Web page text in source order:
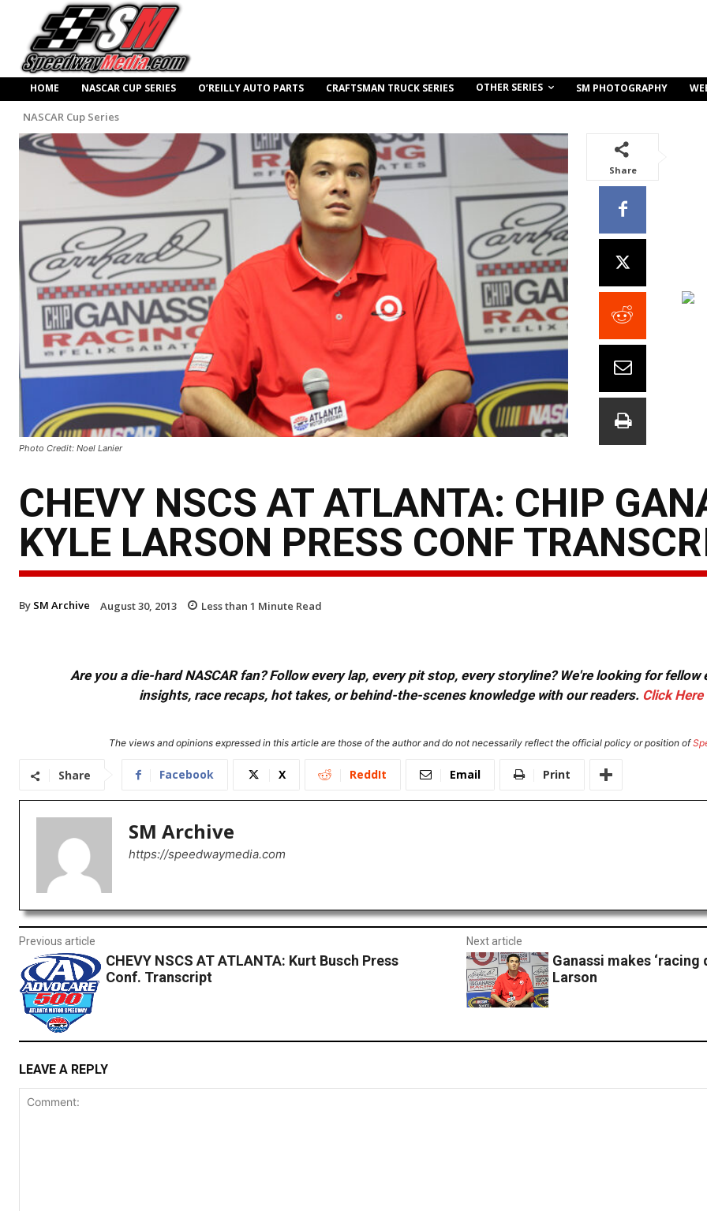
HOME NASCAR CUP SERIES O’REILLY AUTO PARTS CRAFTSMAN TRUCK SERIES OTHER SERIES SM PHOTOGRAPHY
NASCAR Cup Series
Photo Credit: Noel Lanier
Share
CHEVY NSCS AT ATLANTA: CHIP
KYLE LARSON PRESS CONF
By SM Archive August 30, 2013 Less than 1 Minute Read
Are you a die-hard NASCAR fan? Follow every lap, every pit stop, every storyline? We're looking for
insights, race recaps, hot takes, or behind-the-scenes knowledge with our readers. Click Here
The views and opinions expressed in this article are those of the author and do not necessarily reflect the official policy or position of
Share Facebook X ReddIt Email Print
SM Archive
https://speedwaymedia.com
Previous article
CHEVY NSCS AT ATLANTA: Kurt Busch Press
Conf. Transcript
Next article
Ganassi makes ‘racing
Larson
LEAVE A REPLY